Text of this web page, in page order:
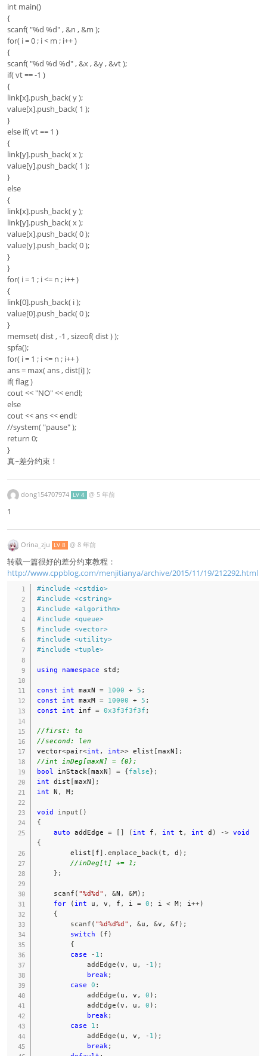
int main()
{
scanf( "%d %d" , &n , &m );
for( i = 0 ; i < m ; i++ )
{
scanf( "%d %d %d" , &x , &y , &vt );
if( vt == -1 )
{
link[x].push_back( y );
value[x].push_back( 1 );
}
else if( vt == 1 )
{
link[y].push_back( x );
value[y].push_back( 1 );
}
else
{
link[x].push_back( y );
link[y].push_back( x );
value[x].push_back( 0 );
value[y].push_back( 0 );
}
}
for( i = 1 ; i <= n ; i++ )
{
link[0].push_back( i );
value[0].push_back( 0 );
}
memset( dist , -1 , sizeof( dist ) );
spfa();
for( i = 1 ; i <= n ; i++ )
ans = max( ans , dist[i] );
if( flag )
cout << "NO" << endl;
else
cout << ans << endl;
//system( "pause" );
return 0;
}
真~差分约束！
dong154707974 LV 4 @ 5 年前
1
Orina_zju LV 8 @ 8 年前
转载一篇很好的差分约束教程：
http://www.cppblog.com/menjitianya/archive/2015/11/19/212292.html
#include <cstdio>
#include <cstring>
#include <algorithm>
#include <queue>
#include <vector>
#include <utility>
#include <tuple>
using namespace std ;
const int maxN = 1000 + 5 ;
const
int maxM = 10000 + 5 ;
const
int inf = 0x3f3f3f3f ;
//first: to
//second: len
vector<pair<int , int>> elist [maxN] ;
//int inDeg[maxN] = {0};
bool
inStack [maxN] = {false} ;
int dist [maxN] ;
int N , M;
void input ( )
{
auto addEdge = [ ] ( int f , int t , int d ) -> void
{
        elist
[ f] . emplace_back (t , d ) ;
//inDeg[t] += 1;
} ;
scanf ( "%d%d" , &N , &M) ;
for
( int u , v , f , i = 0 ; i < M; i ++)
{
scanf ( "%d%d%d" , &u , &v , &f ) ;
switch
( f )
{
case
- 1 :
addEdge (v , u , - 1 ) ;
break ;
case 0 :
addEdge ( u , v , 0 ) ;
addEdge (v , u , 0 ) ;
break ;
case
1 :
addEdge ( u , v , - 1 ) ;
break ;